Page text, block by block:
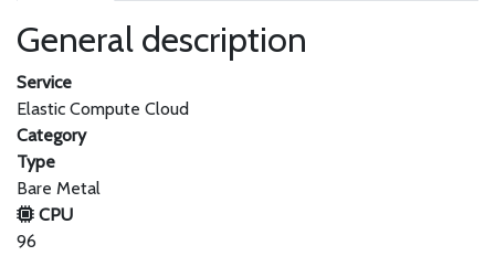
General description
Service
Elastic Compute Cloud
Category
Type
Bare Metal
CPU
96